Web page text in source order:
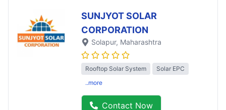
SUNJYOT SOLAR
CORPORATION
Solapur, Maharashtra
Rooftop Solar System
Solar EPC
..more
Contact Now